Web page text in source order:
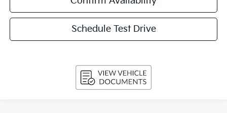
Schedule Test Drive